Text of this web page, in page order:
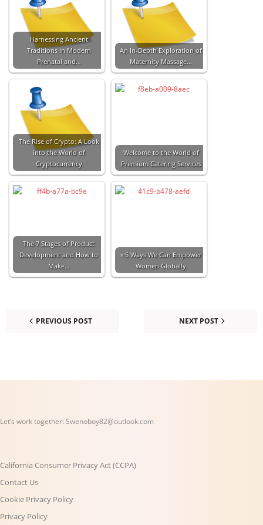
Harnessing Ancient
Traditions in Modern
Prenatal and…
An In-Depth Exploration of
Maternity Massage…
The Rise of Crypto: A Look
into the World of
Cryptocurrency
Welcome to the World of
Premium Catering Services
The 7 Stages of Product
Development and How to
Make…
» 5 Ways We Can Empower
Women Globally
PREVIOUS POST NEXT POST
Let’s work together: Swenoboy82@outlook.com
California Consumer Privacy Act (CCPA)
Contact Us
Cookie Privacy Policy
Privacy Policy